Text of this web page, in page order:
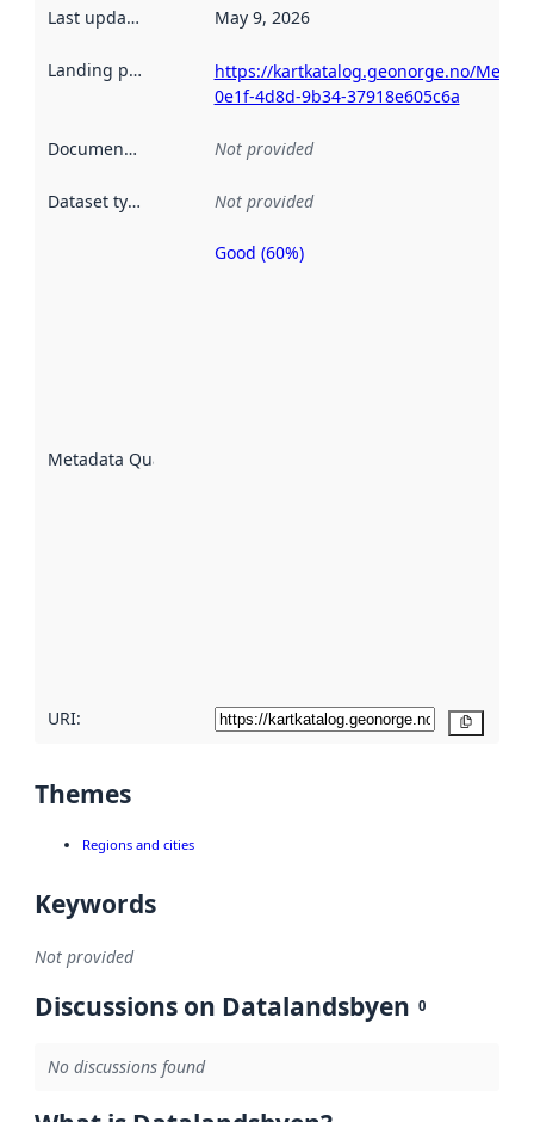
Last updated May 9, 2026
Landing page
https://kartkatalog.geonorge.no/
0e1f-4d8d-9b34-37918e605c6a
Documentation Not provided
Dataset type Not provided
Metadata Quality
Metadata
Good (60%)
URI:
Themes
Regions and cities
Keywords
Not provided
Discussions on Datalandsbyen 0
No discussions found